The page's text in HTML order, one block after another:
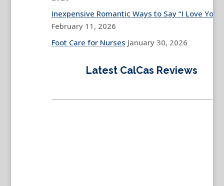
Inexpensive Romantic Ways to Say “I Love You”
February 11, 2026
Foot Care for Nurses January 30, 2026
Latest CalCas Reviews